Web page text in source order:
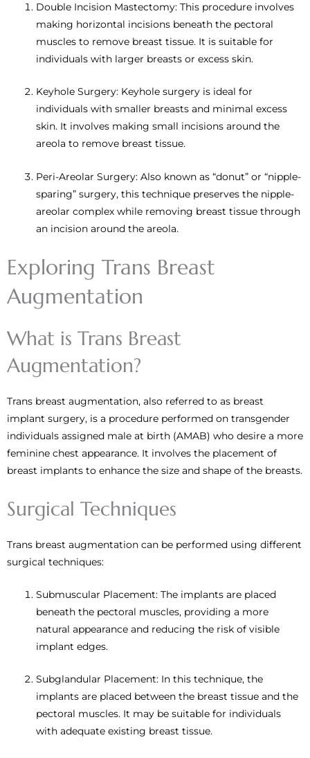
Double Incision Mastectomy: This procedure involves
making horizontal incisions beneath the pectoral
muscles to remove breast tissue. It is suitable for
individuals with larger breasts or excess skin.
Keyhole Surgery: Keyhole surgery is ideal for
individuals with smaller breasts and minimal excess
skin. It involves making small incisions around the
areola to remove breast tissue.
Peri-Areolar Surgery: Also known as “donut” or “nipple-
sparing” surgery, this technique preserves the nipple-
areolar complex while removing breast tissue through
an incision around the areola.
Exploring Trans Breast
Augmentation
What is Trans Breast
Augmentation?
Trans breast augmentation, also referred to as breast
implant surgery, is a procedure performed on transgender
individuals assigned male at birth (AMAB) who desire a more
feminine chest appearance. It involves the placement of
breast implants to enhance the size and shape of the breasts.
Surgical Techniques
Trans breast augmentation can be performed using different
surgical techniques:
Submuscular Placement: The implants are placed
beneath the pectoral muscles, providing a more
natural appearance and reducing the risk of visible
implant edges.
Subglandular Placement: In this technique, the
implants are placed between the breast tissue and the
pectoral muscles. It may be suitable for individuals
with adequate existing breast tissue.